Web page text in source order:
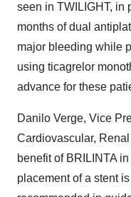
seen in TWILIGHT, in
months of dual
major bleeding while
using ticagrelor
advance for these
Danilo Verge, Vice
Cardiovascular,
benefit of BRILINTA
placement of a stent